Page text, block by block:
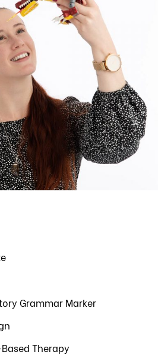
Grammar Marker
Based Therapy